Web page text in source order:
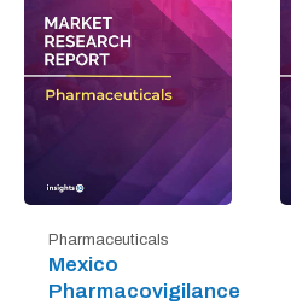
Pharmaceuticals
Mexico
Pharmacovigilance